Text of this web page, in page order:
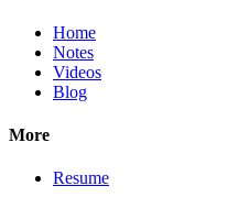
Home
Notes
Videos
Blog
More
Resume